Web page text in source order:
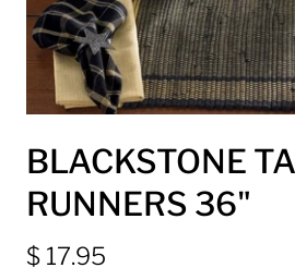
BLACKSTONE
RUNNERS 36"
$ 17.95